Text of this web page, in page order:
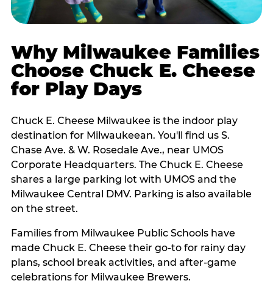
Why Milwaukee Families
Choose Chuck E. Cheese
for Play Days
Chuck E. Cheese Milwaukee is the indoor play
destination for Milwaukeean. You'll find us S.
Chase Ave. & W. Rosedale Ave., near UMOS
Corporate Headquarters. The Chuck E. Cheese
shares a large parking lot with UMOS and the
Milwaukee Central DMV. Parking is also available
on the street.
Families from Milwaukee Public Schools have
made Chuck E. Cheese their go-to for rainy day
plans, school break activities, and after-game
celebrations for Milwaukee Brewers.